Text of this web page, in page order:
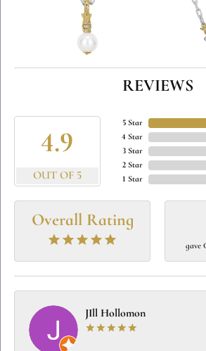
REVIEWS
4.9
OUT OF 5
5 Star
4 Star
3 Star
2 Star
1 Star
Overall Rating
gave
JIll Hollomon